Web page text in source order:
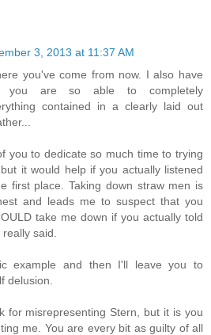
3, 2013 at 11:37 AM
you've come from now. I also have
you are so able to completely
contained in a clearly laid out
you to dedicate so much time to trying
it would help if you actually listened
first place. Taking down straw men is
and leads me to suspect that you
take me down if you actually told
said.
example and then I'll leave you to
delusion.
for misrepresenting Stern, but it is you
me. You are every bit as guilty of all